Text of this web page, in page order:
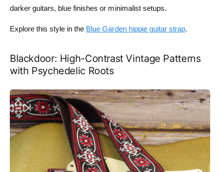
darker guitars, blue finishes or minimalist setups.
Explore this style in the Blue Garden hippie guitar strap.
Blackdoor: High-Contrast Vintage Patterns
with Psychedelic Roots